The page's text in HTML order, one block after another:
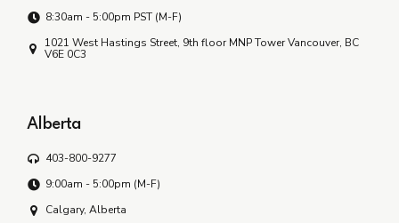
8:30am - 5:00pm PST (M-F)
1021 West Hastings Street, 9th floor MNP Tower Vancouver, BC
V6E 0C3
Alberta
403-800-9277
9:00am - 5:00pm (M-F)
Calgary, Alberta